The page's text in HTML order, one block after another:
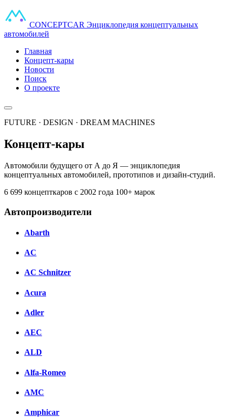
CONCEPTCAR Энциклопедия концептуальных
автомобилей
Главная
Концепт-кары
Новости
Поиск
О проекте
FUTURE · DESIGN · DREAM MACHINES
Концепт-кары
Автомобили будущего от А до Я — энциклопедия
концептуальных автомобилей, прототипов и дизайн-студий.
6 699 концепткаров с 2002 года 100+ марок
Автопроизводители
Abarth
AC
AC Schnitzer
Acura
Adler
AEC
ALD
Alfa-Romeo
AMC
Amphicar